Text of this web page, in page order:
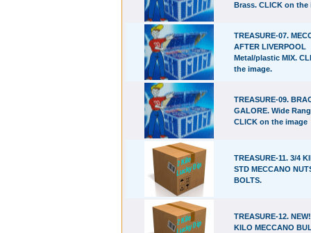
Brass. CLICK on the
TREASURE-07.
AFTER LIVERPOOL
Metal/plastic MIX.
the image.
TREASURE-09.
GALORE. Wide
CLICK on the image
TREASURE-11. 3/4
STD MECCANO
BOLTS.
TREASURE-12.
KILO MECCANO